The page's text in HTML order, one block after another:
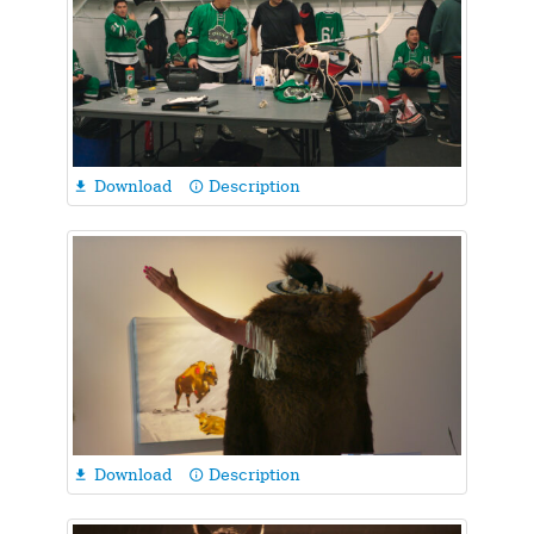
 Download info_outline Description
 Download info_outline Description